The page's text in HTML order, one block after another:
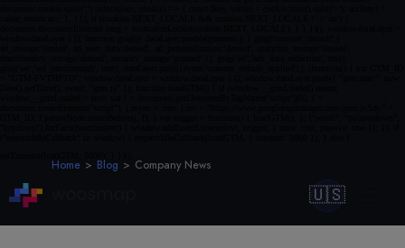
Home Blog Company News
🇺🇸